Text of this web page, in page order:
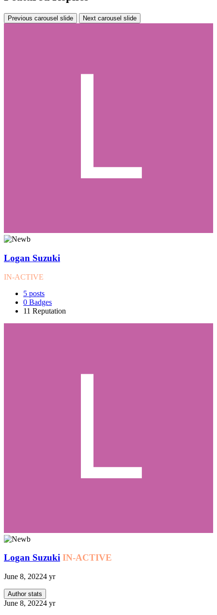
Previous carousel slide Next carousel slide
Logan Suzuki
IN-ACTIVE
5 posts
0 Badges
11 Reputation
Logan Suzuki IN-ACTIVE
June 8, 20224 yr
Author stats
June 8, 20224 yr